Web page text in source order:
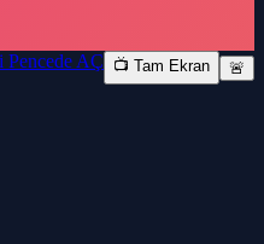
Pencede AÇ 📺 Tam Ekran 🚨